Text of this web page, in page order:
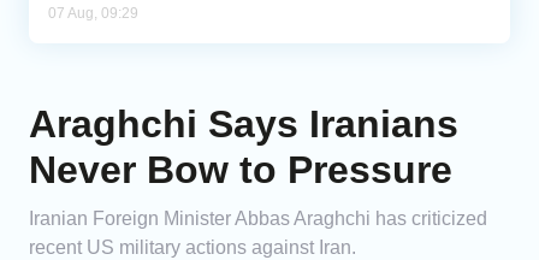
07 Aug, 09:29
Araghchi Says Iranians
Never Bow to Pressure
Iranian Foreign Minister Abbas Araghchi has criticized
recent US military actions against Iran.